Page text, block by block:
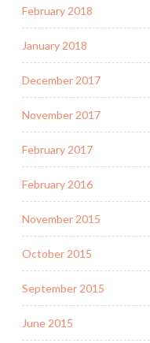
February 2018
January 2018
December 2017
November 2017
February 2017
February 2016
November 2015
October 2015
September 2015
June 2015